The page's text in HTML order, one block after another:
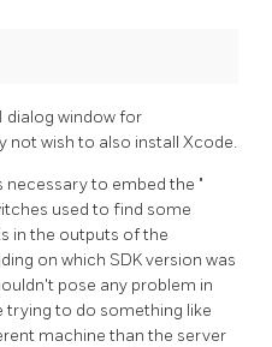
dialog window for
wish to also install Xcode.
necessary to embed the "
used to find some
in the outputs of the
on which SDK version was
pose any problem in
trying to do something like
machine than the server